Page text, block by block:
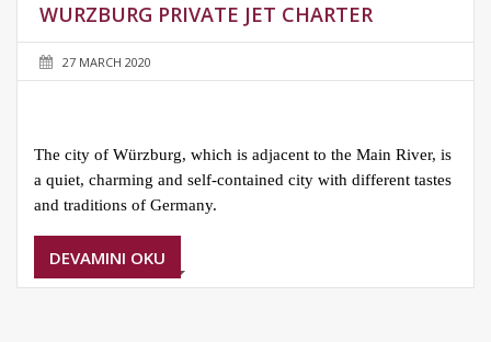
WURZBURG PRIVATE JET CHARTER
27 MARCH 2020
The city of Würzburg, which is adjacent to the Main River, is
a quiet, charming and self-contained city with different tastes
and traditions of Germany.
DEVAMINI OKU